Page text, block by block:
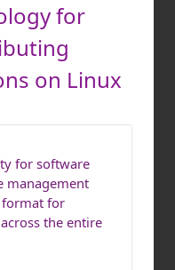
for
on Linux
for software
management
format for
the entire